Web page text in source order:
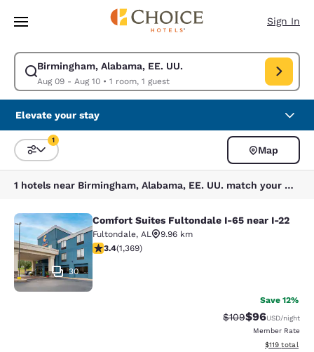
Skip To Main Content
Sign In
Birmingham, Alabama, EE. UU.
Aug 09 - Aug 10• 1 room, 1 guest
Modify search for Birmingham, Alabama, EE. UU.. Check in date Aug
Elevate your stay
Sort and Filter
1
Map
1 hotels near Birmingham, Alabama, EE. UU. match your filters
Comfort Suites Fultondale I-65
30
Comfort Suites Fultondale I-65 near I-22
Fultondale, AL
9.96 km
3.4 stars rating. Good. 1369 reviews
3.4(1,369)
Save 12%
Strikethrough
$109Discounted
$96USD/night
Member Rate
View
$119 total